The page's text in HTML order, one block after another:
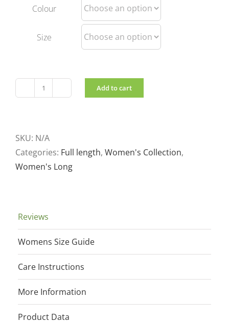
Colour
Size
Women's
filled
Coat
quantity
Add to cart
SKU: N/A
Categories: Full length, Women's Collection,
Women's Long
Reviews
Womens Size Guide
Care Instructions
More Information
Product Data